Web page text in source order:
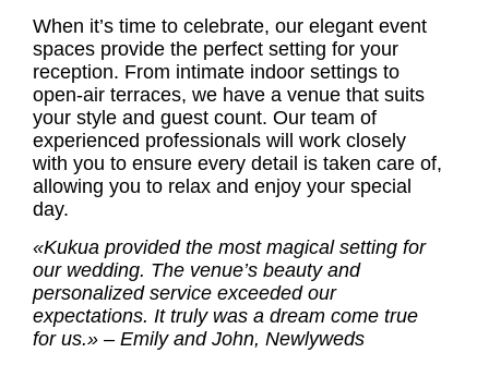
When it’s time to celebrate, our elegant event
spaces provide the perfect setting for your
reception. From intimate indoor settings to
open-air terraces, we have a venue that suits
your style and guest count. Our team of
experienced professionals will work closely
with you to ensure every detail is taken care of,
allowing you to relax and enjoy your special
day.
«Kukua provided the most magical setting for
our wedding. The venue’s beauty and
personalized service exceeded our
expectations. It truly was a dream come true
for us.» – Emily and John, Newlyweds